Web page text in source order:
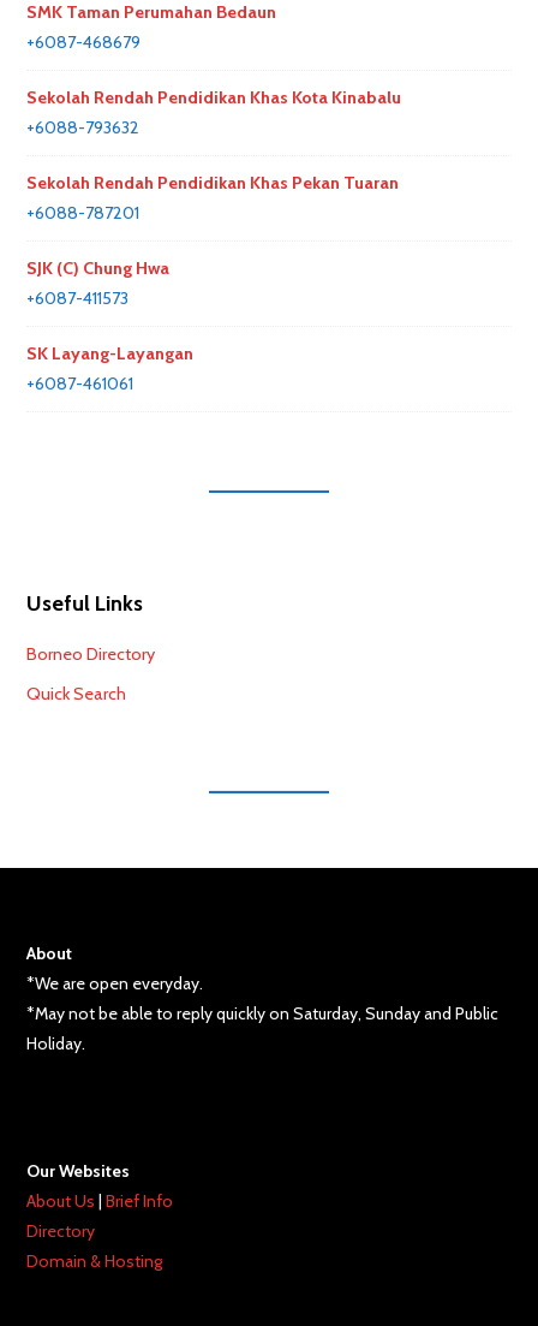
SMK Taman Perumahan Bedaun
+6087-468679
Sekolah Rendah Pendidikan Khas Kota Kinabalu
+6088-793632
Sekolah Rendah Pendidikan Khas Pekan Tuaran
+6088-787201
SJK (C) Chung Hwa
+6087-411573
SK Layang-Layangan
+6087-461061
Useful Links
Borneo Directory
Quick Search
About
*We are open everyday.
*May not be able to reply quickly on Saturday, Sunday and Public
Holiday.
Our Websites
About Us |Brief Info
Directory
Domain & Hosting